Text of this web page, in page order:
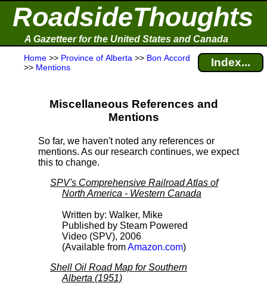
RoadsideThoughts
A Gazetteer for the United States and Canada
Home >> Province of Alberta >> Bon Accord
>> Mentions Index...
Miscellaneous References and
Mentions
So far, we haven't noted any references or
mentions. As our research continues, we expect
this to change.
SPV's Comprehensive Railroad Atlas of
North America - Western Canada
Written by: Walker, Mike
Published by Steam Powered
Video (SPV), 2006
(Available fromAmazon.com)
Shell Oil Road Map for Southern
Alberta (1951)